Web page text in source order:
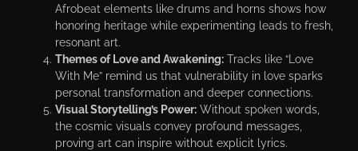
Afrobeat elements like drums and horns shows how
honoring heritage while experimenting leads to fresh,
resonant art.
Themes of Love and Awakening:Tracks like “Love
With Me” remind us that vulnerability in love sparks
personal transformation and deeper connections.
Visual Storytelling’s Power:Without spoken words,
the cosmic visuals convey profound messages,
proving art can inspire without explicit lyrics.